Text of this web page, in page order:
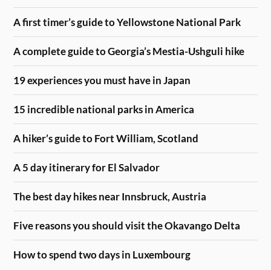
A first timer’s guide to Yellowstone National Park
A complete guide to Georgia’s Mestia-Ushguli hike
19 experiences you must have in Japan
15 incredible national parks in America
A hiker’s guide to Fort William, Scotland
A 5 day itinerary for El Salvador
The best day hikes near Innsbruck, Austria
Five reasons you should visit the Okavango Delta
How to spend two days in Luxembourg